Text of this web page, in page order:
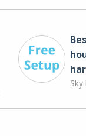
Sky